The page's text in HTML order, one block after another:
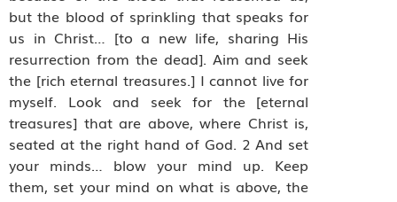
but the blood of sprinkling that speaks for
us in Christ… [to a new life, sharing His
resurrection from the dead]. Aim and seek
the [rich eternal treasures.] I cannot live for
myself. Look and seek for the [eternal
treasures] that are above, where Christ is,
seated at the right hand of God. 2 And set
your minds… blow your mind up. Keep
them, set your mind on what is above, the